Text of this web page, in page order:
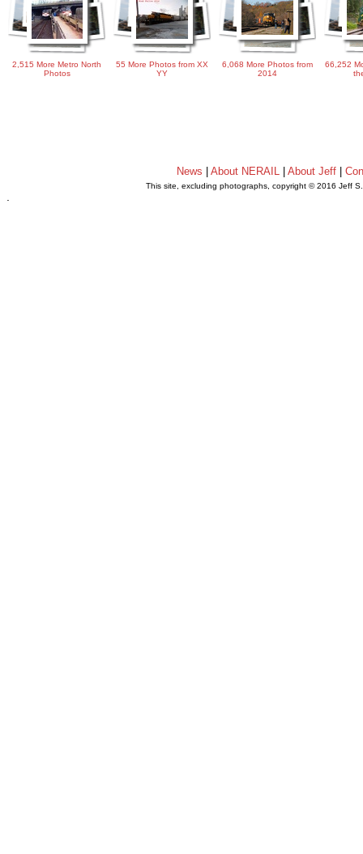
2,515 More Metro North
Photos
55 More Photos from XX
YY
6,068 More Photos from
2014
66,252
News About NERAIL| About Jeff|
This site, excluding photographs, copyright © 2016 Jeff